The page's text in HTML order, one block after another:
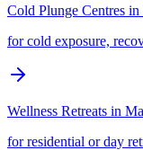
Cold Plunge Centres in
for cold exposure,
Wellness Retreats in
for residential or day